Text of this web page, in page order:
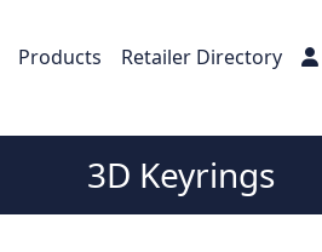
Products Retailer Directory
3D Keyrings